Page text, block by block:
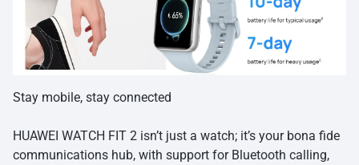
Stay mobile, stay connected
HUAWEI WATCH FIT 2 isn’t just a watch; it’s your bona fide
communications hub, with support for Bluetooth calling,